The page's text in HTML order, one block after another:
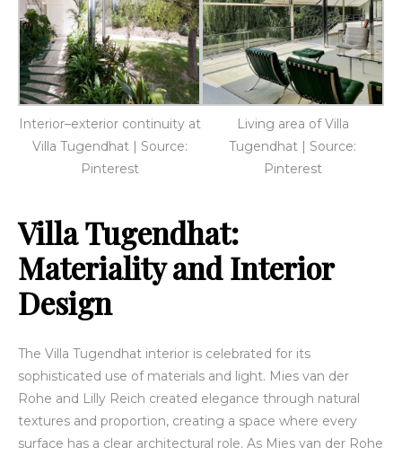
Interior–exterior continuity at
Villa Tugendhat | Source:
Pinterest
Living area of Villa
Tugendhat | Source:
Pinterest
Villa Tugendhat:
Materiality and Interior
Design
The Villa Tugendhat interior is celebrated for its
sophisticated use of materials and light. Mies van der
Rohe and Lilly Reich created elegance through natural
textures and proportion, creating a space where every
surface has a clear architectural role. As Mies van der Rohe